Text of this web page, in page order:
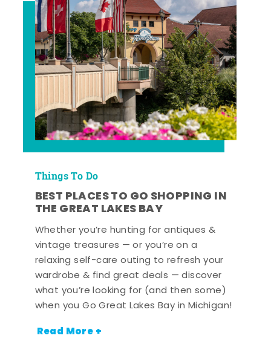
Things To Do
BEST PLACES TO GO SHOPPING IN
THE GREAT LAKES BAY
Whether you’re hunting for antiques &
vintage treasures — or you’re on a
relaxing self-care outing to refresh your
wardrobe & find great deals — discover
what you’re looking for (and then some)
when you Go Great Lakes Bay in Michigan!
Read More +